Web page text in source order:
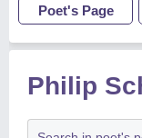
Poet's Page
Philip